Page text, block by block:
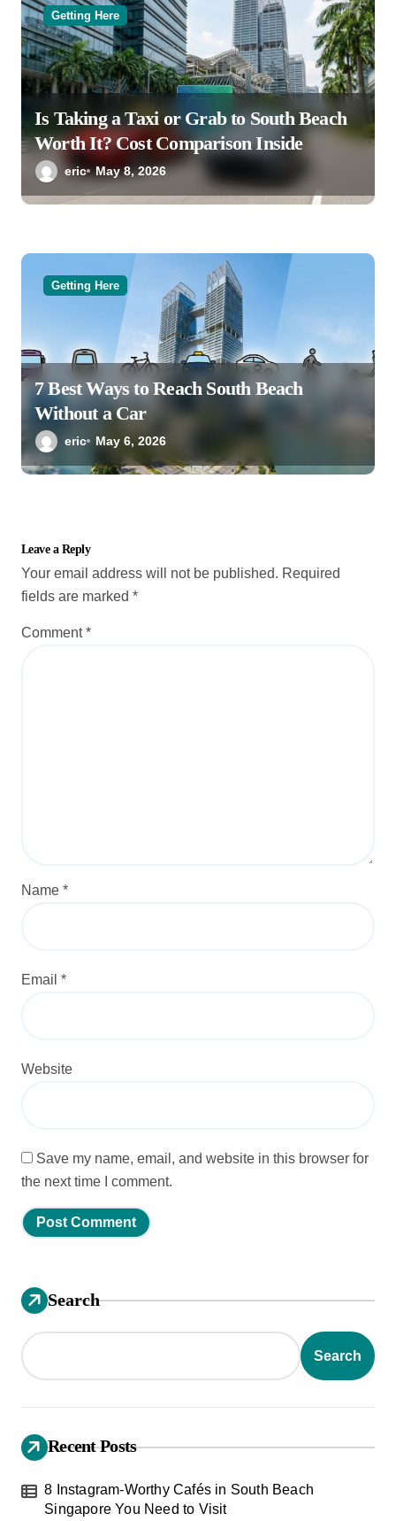
Getting Here
Is Taking a Taxi or Grab to South Beach
Worth It? Cost Comparison Inside
eric May 8, 2026
Getting Here
7 Best Ways to Reach South Beach
Without a Car
eric May 6, 2026
Leave a Reply
Your email address will not be published. Required
fields are marked *
Comment*
Name *
Email *
Website
Save my name, email, and website in this browser for
the next time I comment.
Search
Search
Recent Posts
8 Instagram-Worthy Cafés in South Beach
Singapore You Need to Visit